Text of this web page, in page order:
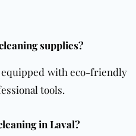
supplies?
with eco-friendly
tools.
in Laval?